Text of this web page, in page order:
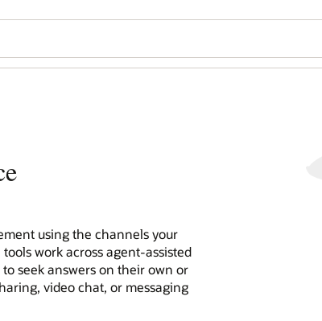
using the channels your
work across agent-assisted
seek answers on their own or
video chat, or messaging